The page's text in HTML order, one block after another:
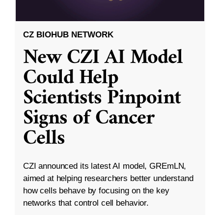
CZ BIOHUB NETWORK
New CZI AI Model
Could Help
Scientists Pinpoint
Signs of Cancer
Cells
CZI announced its latest AI model, GREmLN,
aimed at helping researchers better understand
how cells behave by focusing on the key
networks that control cell behavior.